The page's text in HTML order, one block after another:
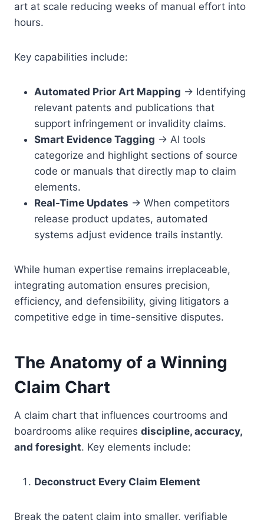
art at scale reducing weeks of manual effort into
hours.
Key capabilities include:
Automated Prior Art Mapping → Identifying
relevant patents and publications that
support infringement or invalidity claims.
Smart Evidence Tagging → AI tools
categorize and highlight sections of source
code or manuals that directly map to claim
elements.
Real-Time Updates → When competitors
release product updates, automated
systems adjust evidence trails instantly.
While human expertise remains irreplaceable,
integrating automation ensures precision,
efficiency, and defensibility, giving litigators a
competitive edge in time-sensitive disputes.
The Anatomy of a Winning
Claim Chart
A claim chart that influences courtrooms and
boardrooms alike requires discipline, accuracy,
and foresight. Key elements include:
Deconstruct Every Claim Element
Break the patent claim into smaller, verifiable